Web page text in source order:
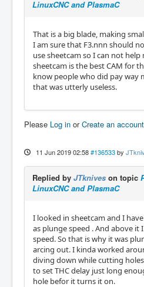
LinuxCNC and PlasmaC
That is a big blade, making
I am sure that F3.nnn should
use sheetcam so I can not
sheetcam is the best CAM for
know people who did pay way
that was utterly useless.
Please Log in orCreate an account
11 Jun 2019 02:58 #136533 by
Replied by JTknives on topic
LinuxCNC and PlasmaC
I looked in sheetcam and I
as plunge speed . And above it
speed. So that is why it was
arcing out. I kinda worked
diving down while cutting
to set THC delay just long
hole befor it turns it on.